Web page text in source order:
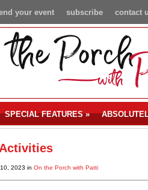
contact
subscribe
your event
SPECIAL FEATURES»
2023 in On the Porch with Patti